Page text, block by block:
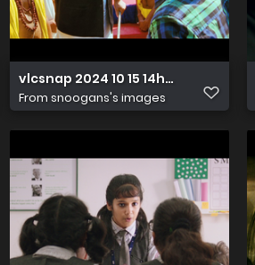
vlcsnap 2024 10 15 14h48m52s418
From snoogans's images